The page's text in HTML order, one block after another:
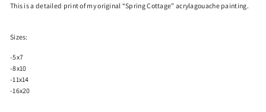
This is a detailed print of my original “Spring Cottage” acrylagouache painting.
Sizes:
-5x7
-8x10
-11x14
-16x20